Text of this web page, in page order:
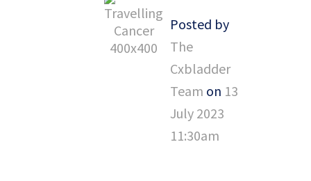
Posted by
The
Cxbladder
Team on 13
July 2023
11:30am